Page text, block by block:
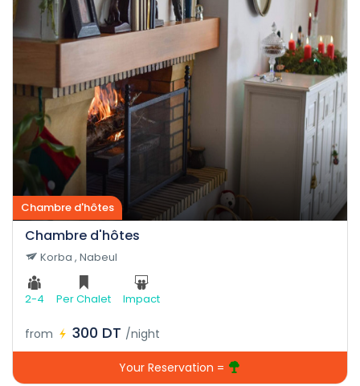
Chambre d'hôtes
Chambre d'hôtes
Korba , Nabeul
2-4 Per Chalet Impact
from 300 DT /night
Your Reservation =